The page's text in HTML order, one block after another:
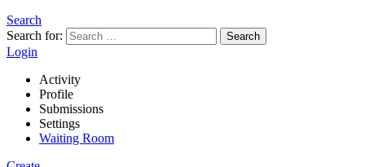
Search
Search for:
Search
Login
Activity
Profile
Submissions
Settings
Waiting Room